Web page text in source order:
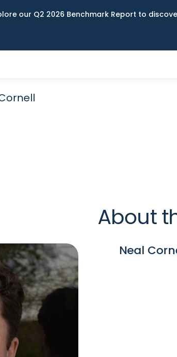
our Q2 2026 Benchmark Report to
About
Neal